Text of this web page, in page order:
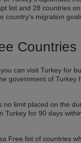
list and 28 countries
migration
Countries
can visit Turkey for
government of
limit placed on the
for 90 days
Free list of countries